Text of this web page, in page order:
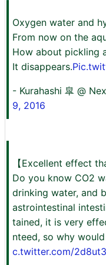
Oxygen water and
From now on the
How about pickling
It disappears.
- Kurahashi 皐 @
9, 2016
【Excellent effect
Do you know CO2
drinking water, and
astrointestinal
tained, it is very
nteed, so why
c.twitter.com/